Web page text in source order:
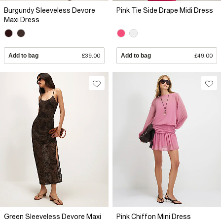
Burgundy Sleeveless Devore
Maxi Dress
Add to bag £39.00
Pink Tie Side Drape Midi Dress
Add to bag £49.00
Green Sleeveless Devore Maxi
Pink Chiffon Mini Dress